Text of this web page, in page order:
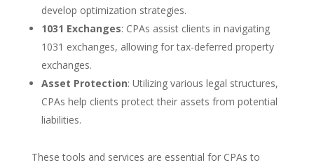
develop optimization strategies.
1031 Exchanges: CPAs assist clients in navigating
1031 exchanges, allowing for tax-deferred property
exchanges.
Asset Protection: Utilizing various legal structures,
CPAs help clients protect their assets from potential
liabilities.
These tools and services are essential for CPAs to